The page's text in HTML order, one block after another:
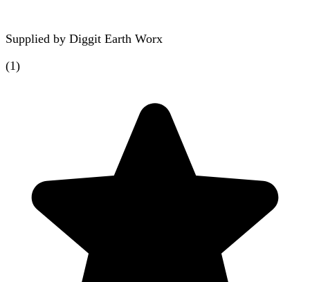
Supplied by Diggit Earth Worx
(1)